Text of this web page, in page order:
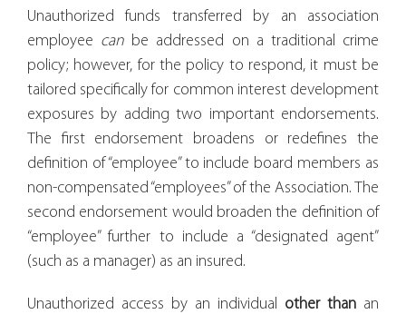
Unauthorized funds transferred by an association
employee can be addressed on a traditional crime
policy; however, for the policy to respond, it must be
tailored specifically for common interest development
exposures by adding two important endorsements.
The first endorsement broadens or redefines the
definition of “employee” to include board members as
non-compensated “employees” of the Association. The
second endorsement would broaden the definition of
“employee” further to include a “designated agent”
(such as a manager) as an insured.
Unauthorized access by an individual other than an